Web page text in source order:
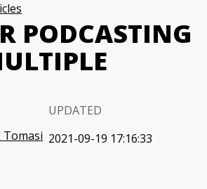
PODCASTING
Tomasi
UPDATED
2021-09-19 17:16:33